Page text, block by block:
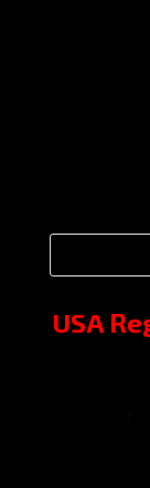
USA